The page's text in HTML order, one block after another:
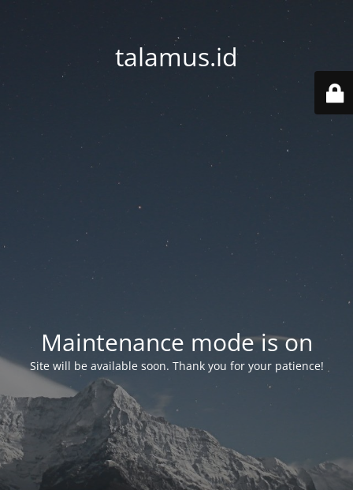
talamus.id
Maintenance mode is on
Site will be available soon. Thank you for your patience!